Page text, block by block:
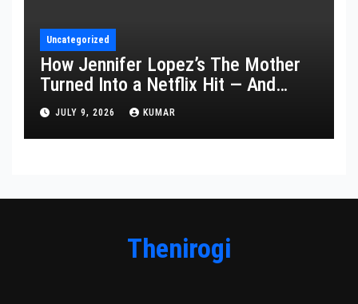
Uncategorized
How Jennifer Lopez’s The Mother
Turned Into a Netflix Hit — And
What It Says About Her Staying
Power
JULY 9, 2026 KUMAR
Thenirogi